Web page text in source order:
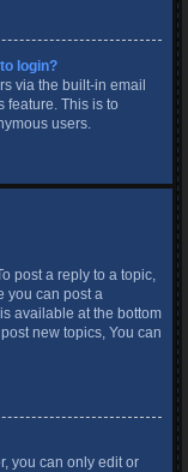
login?
via the built-in email
feature. This is to
users.
post a reply to a topic,
you can post a
available at the bottom
new topics, You can
you can only edit or